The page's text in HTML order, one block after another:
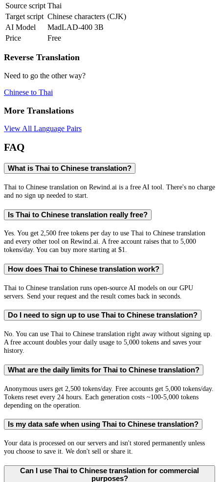
Source script Thai
Target script Chinese characters (CJK)
AI Model
MadLAD-400 3B
Price
Free
Reverse Translation
Need to go the other way?
Chinese to Thai
More Translations
View All Language Pairs
FAQ
What is Thai to Chinese translation?
Thai to Chinese translation on Rewind.ai is a free AI tool. There's no charge
and no sign up needed to start.
Is Thai to Chinese translation really free?
Yes. You get 2,500 free tokens per day to use Thai to Chinese translation
and every other tool on Rewind.ai. A free account raises that to 5,000
tokens/day. You can buy more starting at $1.
How does Thai to Chinese translation work?
Thai to Chinese translation runs open-source AI models on our GPU
servers. Send your request and the result comes back in seconds.
Do I need to sign up to use Thai to Chinese translation?
No. You can use Thai to Chinese translation right away without signing up.
A free account doubles your daily usage to 5,000 tokens and saves your
history.
What are the daily limits for Thai to Chinese translation?
Anonymous users get 2,500 tokens/day. Free accounts get 5,000 tokens/day.
Tokens reset every 24 hours. Each generation costs ~100-5,000 tokens
depending on the operation.
Is my data safe when using Thai to Chinese translation?
Your data is processed on our servers and isn't stored permanently unless
you choose to save it. We don't sell or share it.
Can I use Thai to Chinese translation for commercial
purposes?